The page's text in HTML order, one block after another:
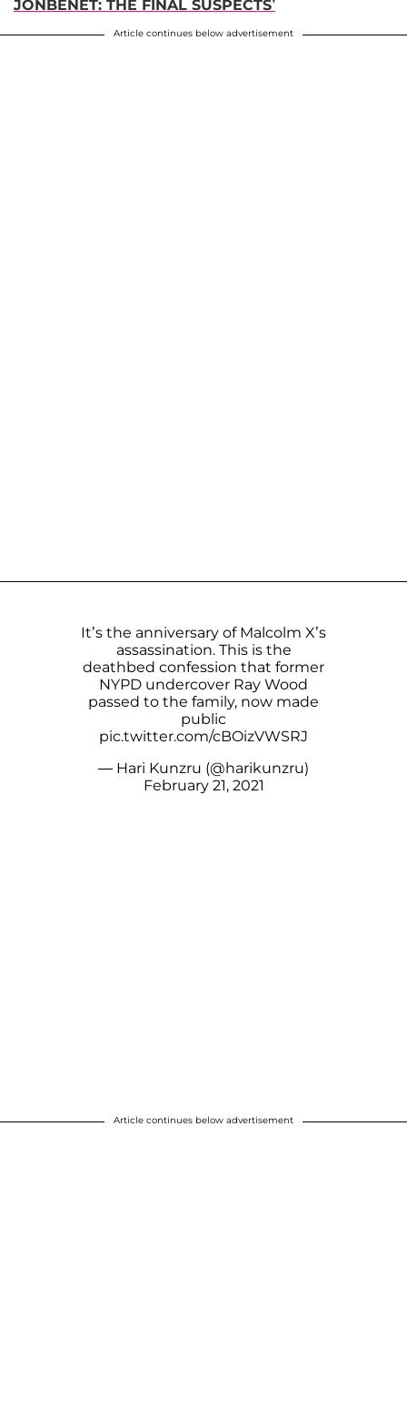
JONBENET: THE FINAL SUSPECTS’
Article continues below advertisement
It’s the anniversary of Malcolm X’s
assassination. This is the
deathbed confession that former
NYPD undercover Ray Wood
passed to the family, now made
public
pic.twitter.com/cBOizVWSRJ
— Hari Kunzru (@harikunzru)
February 21, 2021
Article continues below advertisement